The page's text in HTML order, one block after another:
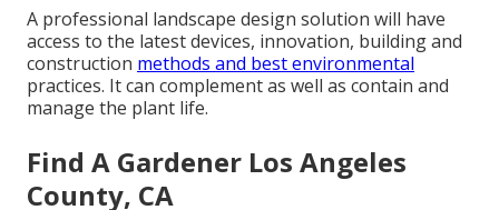
A professional landscape design solution will have
access to the latest devices, innovation, building and
construction methods and best environmental
practices. It can complement as well as contain and
manage the plant life.
Find A Gardener Los Angeles
County, CA